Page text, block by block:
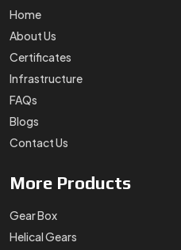
Home
About Us
Certificates
Infrastructure
FAQs
Blogs
Contact Us
More Products
Gear Box
Helical Gears